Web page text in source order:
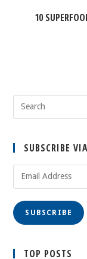
10
SUBSCRIBE
SUBSCRIBE
TOP POSTS